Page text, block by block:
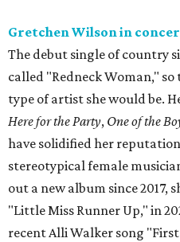
Gretchen Wilson in
The debut single of country
called "Redneck Woman,"
type of artist she would be.
Here for the Party, One of the
have solidified her
stereotypical female
out a new album since 2017,
"Little Miss Runner Up," in
recent Alli Walker song